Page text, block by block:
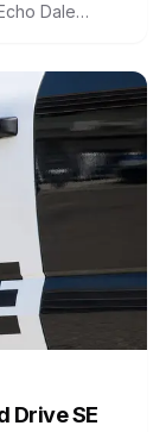
Dale
interviews
60 days. The
Drive SE